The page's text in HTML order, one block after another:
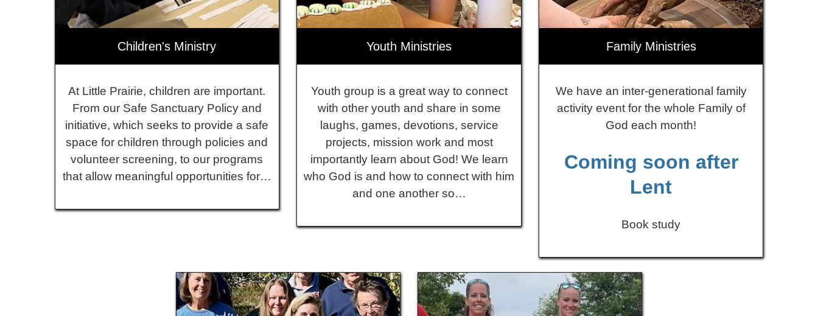
Children's Ministry
At Little Prairie, children are important.
From our Safe Sanctuary Policy and
initiative, which seeks to provide a safe
space for children through policies and
volunteer screening, to our programs
that allow meaningful opportunities for…
Youth Ministries
Youth group is a great way to connect
with other youth and share in some
laughs, games, devotions, service
projects, mission work and most
importantly learn about God! We learn
who God is and how to connect with him
and one another so…
Family Ministries
We have an inter-generational family
activity event for the whole Family of
God each month!
Coming soon after
Lent
Book study